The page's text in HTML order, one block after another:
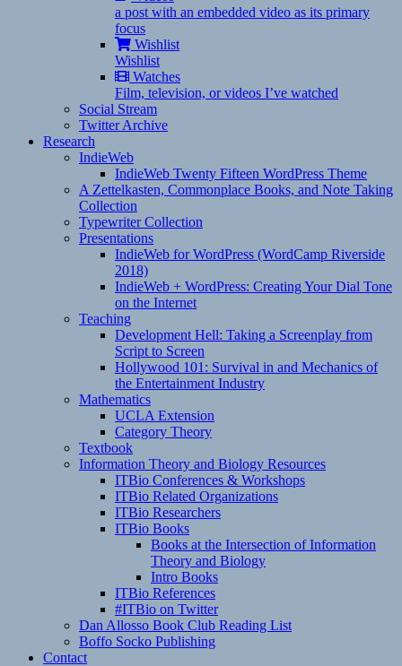
a post with an embedded video as its primary
focus
Wishlist
Wishlist
Watches
Film, television, or videos I’ve watched
Social Stream
Twitter Archive
Research
IndieWeb
IndieWeb Twenty Fifteen WordPress Theme
A Zettelkasten, Commonplace Books, and Note Taking
Collection
Typewriter Collection
Presentations
IndieWeb for WordPress (WordCamp Riverside
2018)
IndieWeb + WordPress: Creating Your Dial Tone
on the Internet
Teaching
Development Hell: Taking a Screenplay from
Script to Screen
Hollywood 101: Survival in and Mechanics of
the Entertainment Industry
Mathematics
UCLA Extension
Category Theory
Textbook
Information Theory and Biology Resources
ITBio Conferences & Workshops
ITBio Related Organizations
ITBio Researchers
ITBio Books
Books at the Intersection of Information
Theory and Biology
Intro Books
ITBio References
#ITBio on Twitter
Dan Allosso Book Club Reading List
Boffo Socko Publishing
Contact